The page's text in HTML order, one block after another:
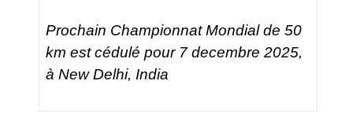
Prochain Championnat Mondial de 50
km est cédulé pour 7 decembre 2025,
à New Delhi, India